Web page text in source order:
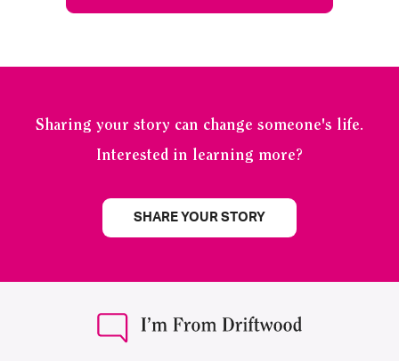
Sharing your story can change someone's life.
Interested in learning more?
SHARE YOUR STORY